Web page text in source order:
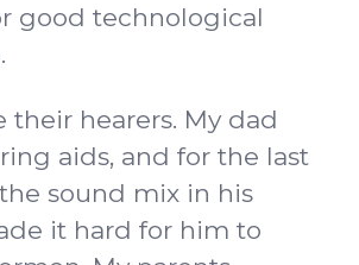
good technological
their hearers. My dad
aids, and for the last
sound mix in his
it hard for him to